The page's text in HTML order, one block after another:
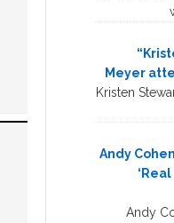
Meyer
Kristen
Andy
Andy